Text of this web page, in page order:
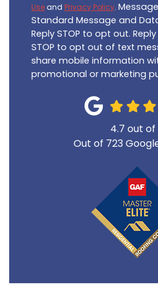
Use and Privacy Policy.
Standard Message and
Reply STOP to opt out. Reply
STOP to opt out of text
share mobile information
promotional or marketing
4.7 out of
Out of 723